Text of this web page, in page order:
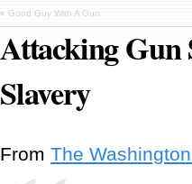
« Good Guy With A Gun
Attacking Gun
Slavery
From The